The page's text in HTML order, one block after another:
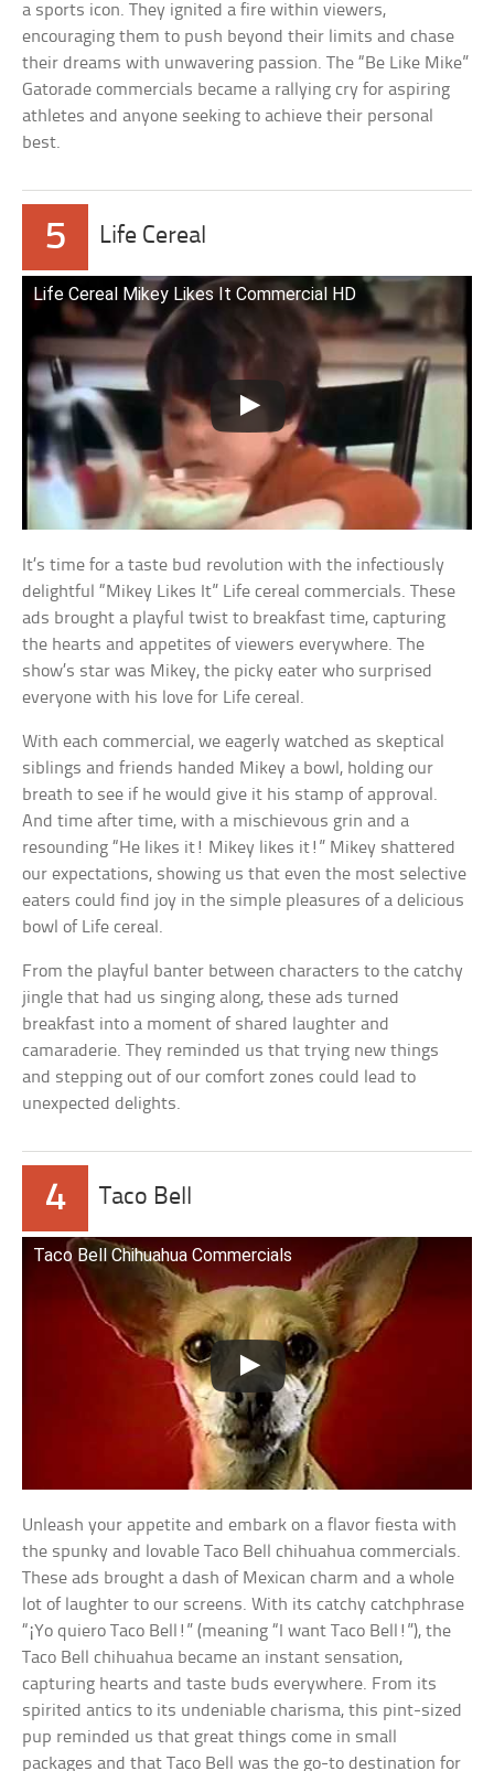
a sports icon. They ignited a fire within viewers,
encouraging them to push beyond their limits and chase
their dreams with unwavering passion. The “Be Like Mike”
Gatorade commercials became a rallying cry for aspiring
athletes and anyone seeking to achieve their personal
best.
5 Life Cereal
Life Cereal Mikey Likes It Commercial HD
It’s time for a taste bud revolution with the infectiously
delightful “Mikey Likes It” Life cereal commercials. These
ads brought a playful twist to breakfast time, capturing
the hearts and appetites of viewers everywhere. The
show’s star was Mikey, the picky eater who surprised
everyone with his love for Life cereal.
With each commercial, we eagerly watched as skeptical
siblings and friends handed Mikey a bowl, holding our
breath to see if he would give it his stamp of approval.
And time after time, with a mischievous grin and a
resounding “He likes it! Mikey likes it!” Mikey shattered
our expectations, showing us that even the most selective
eaters could find joy in the simple pleasures of a delicious
bowl of Life cereal.
From the playful banter between characters to the catchy
jingle that had us singing along, these ads turned
breakfast into a moment of shared laughter and
camaraderie. They reminded us that trying new things
and stepping out of our comfort zones could lead to
unexpected delights.
4 Taco Bell
Taco Bell Chihuahua Commercials
Unleash your appetite and embark on a flavor fiesta with
the spunky and lovable Taco Bell chihuahua commercials.
These ads brought a dash of Mexican charm and a whole
lot of laughter to our screens. With its catchy catchphrase
“¡Yo quiero Taco Bell!” (meaning “I want Taco Bell!”), the
Taco Bell chihuahua became an instant sensation,
capturing hearts and taste buds everywhere. From its
spirited antics to its undeniable charisma, this pint-sized
pup reminded us that great things come in small
packages and that Taco Bell was the go-to destination for